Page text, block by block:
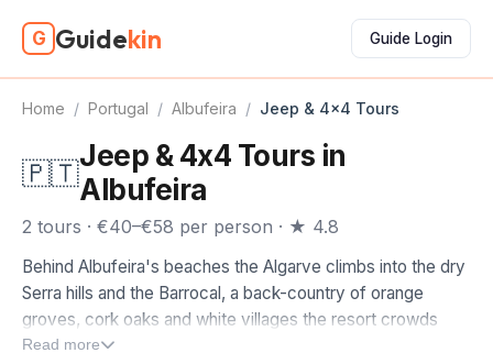
G Guidekin Guide Login
Home / Portugal / Albufeira / Jeep & 4x4 Tours
🇵🇹Jeep & 4x4 Tours in
Albufeira
2 tours · €40–€58 per person · ★ 4.8
Behind Albufeira's beaches the Algarve climbs into the dry
Serra hills and the Barrocal, a back-country of orange
groves, cork oaks and white villages the resort crowds
never see. A jeep or 4x4 tour is how you get up into it, off
Read more